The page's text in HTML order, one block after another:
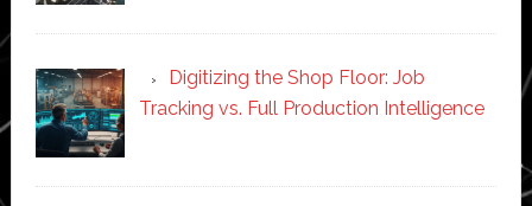
Digitizing the Shop Floor: Job
Tracking vs. Full Production Intelligence